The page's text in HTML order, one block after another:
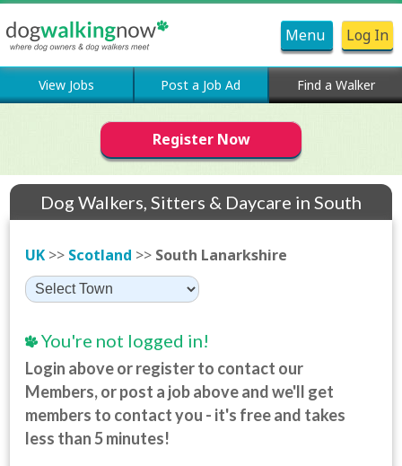
Menu Log In
View Jobs Post a Job Ad Find a Walker
Register Now
Dog Walkers, Sitters & Daycare in South
UK >> Scotland >> South Lanarkshire
You're not logged in!
Login above or register to contact our
Members, or post a job above and we'll get
members to contact you - it's free and takes
less than 5 minutes!